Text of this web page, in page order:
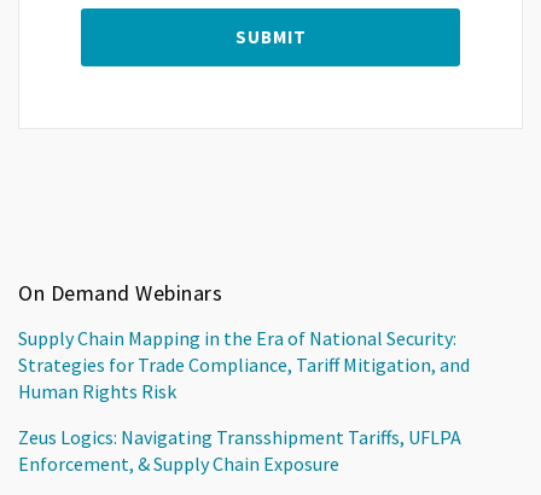
On Demand Webinars
Supply Chain Mapping in the Era of National Security:
Strategies for Trade Compliance, Tariff Mitigation, and
Human Rights Risk
Zeus Logics: Navigating Transshipment Tariffs, UFLPA
Enforcement, & Supply Chain Exposure